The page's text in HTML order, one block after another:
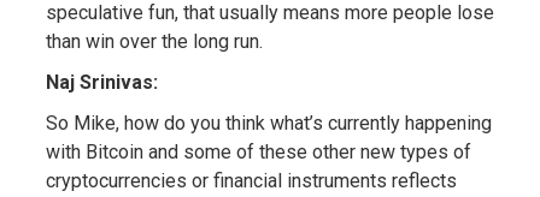
speculative fun, that usually means more people lose
than win over the long run.
Naj Srinivas:
So Mike, how do you think what’s currently happening
with Bitcoin and some of these other new types of
cryptocurrencies or financial instruments reflects